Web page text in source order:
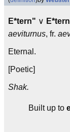
E*tern" ∨
aeviturnus, fr.
Eternal.
[Poetic]
Shak.
Built up to